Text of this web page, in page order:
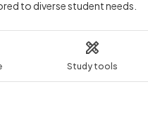
Study tools
to diverse student needs.